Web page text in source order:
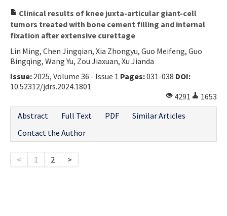
Clinical results of knee juxta-articular giant-cell
tumors treated with bone cement filling and internal
fixation after extensive curettage
Lin Ming, Chen Jingqian, Xia Zhongyu, Guo Meifeng, Guo
Bingqing, Wang Yu, Zou Jiaxuan, Xu Jianda
Issue: 2025, Volume 36 - Issue 1 Pages:031-038 DOI:
10.52312/jdrs.2024.1801
4291
1653
Abstract
Full Text PDF
Similar Articles
Contact the Author
< 1 2 >